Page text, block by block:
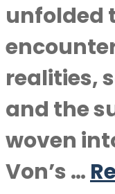
unfolded
realities,
and the
woven
Von’s …